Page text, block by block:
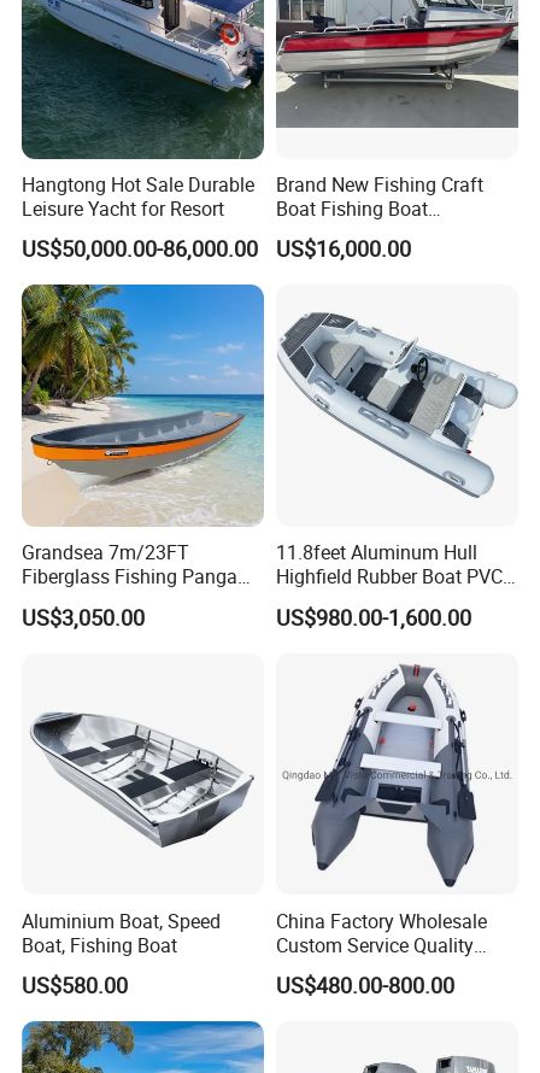
Packaging & Shipping
To better ensure the safety of your goods, professional,
environmentally friendly, convenient and efficient packaging
services will be provided.
Sinobio Boating Co., Ltd. Was established in 2019,
located in the beautiful seaside city, specializing in the
Hangtong Hot Sale Durable
Leisure Yacht for Resort
US$50,000.00-86,000.00
Brand New Fishing Craft
Boat Fishing Boat
Aluminium Fishing Boat for
Sale with CE
US$16,000.00
Grandsea 7m/23FT
Fiberglass Fishing Panga
Boat Work Boat for Sale
US$3,050.00
11.8feet Aluminum Hull
Highfield Rubber Boat PVC
Leisure Boat Fishing Boat
Self Bailing Rib Boat Center
US$980.00-1,600.00
Aluminium Boat, Speed
Boat, Fishing Boat
US$580.00
China Factory Wholesale
Custom Service Quality
Inflatable Fishing Boat
Tender German Fabric
US$480.00-800.00